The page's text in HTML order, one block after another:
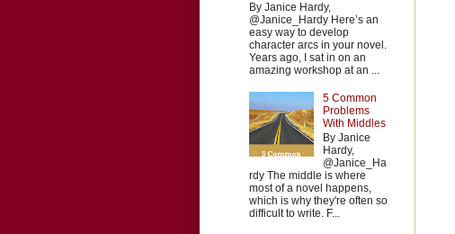
By Janice Hardy,
@Janice_Hardy Here’s an
easy way to develop
character arcs in your novel.
Years ago, I sat in on an
amazing workshop at an ...
5 Common
Problems
With Middles
By Janice
Hardy,
@Janice_Ha
rdy The middle is where
most of a novel happens,
which is why they're often so
difficult to write. F...